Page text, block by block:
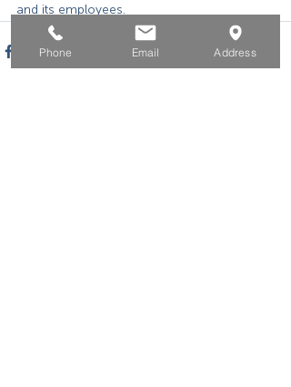
and its employees.
Phone Email Address